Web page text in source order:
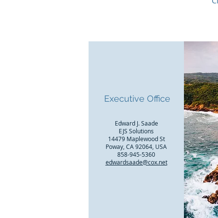
Executive Office
Edward J. Saade
EJS Solutions
14479 Maplewood St
Poway, CA 92064, USA
858-945-5360
edwardsaade@cox.net